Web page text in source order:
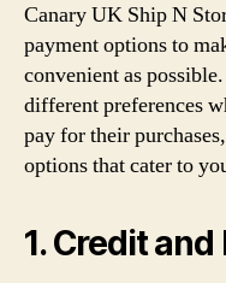
Canary UK Ship N
payment options to
convenient as
different preferences
pay for their
options that cater to
1. Credit